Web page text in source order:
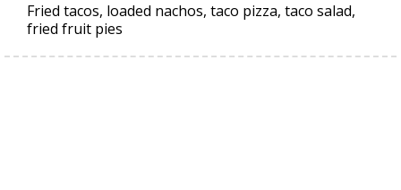
Fried tacos, loaded nachos, taco pizza, taco salad,
fried fruit pies